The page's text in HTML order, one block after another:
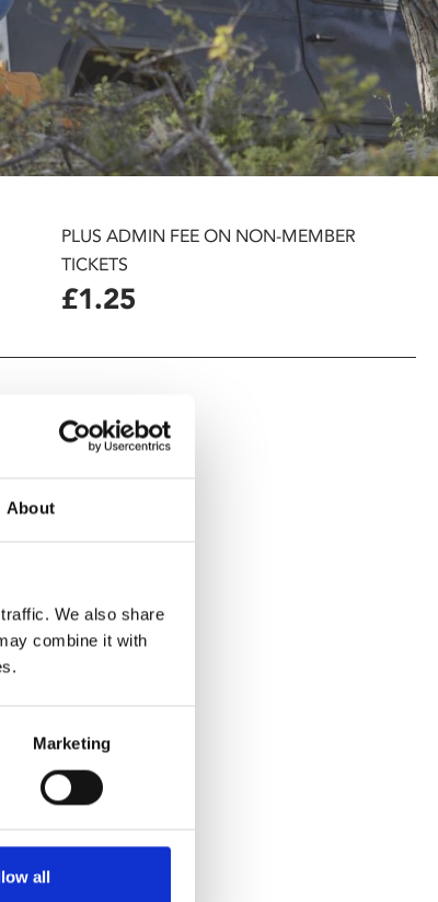
About
We also share
combine it with
Marketing
all
PLUS ADMIN FEE ON NON-MEMBER
TICKETS
£1.25